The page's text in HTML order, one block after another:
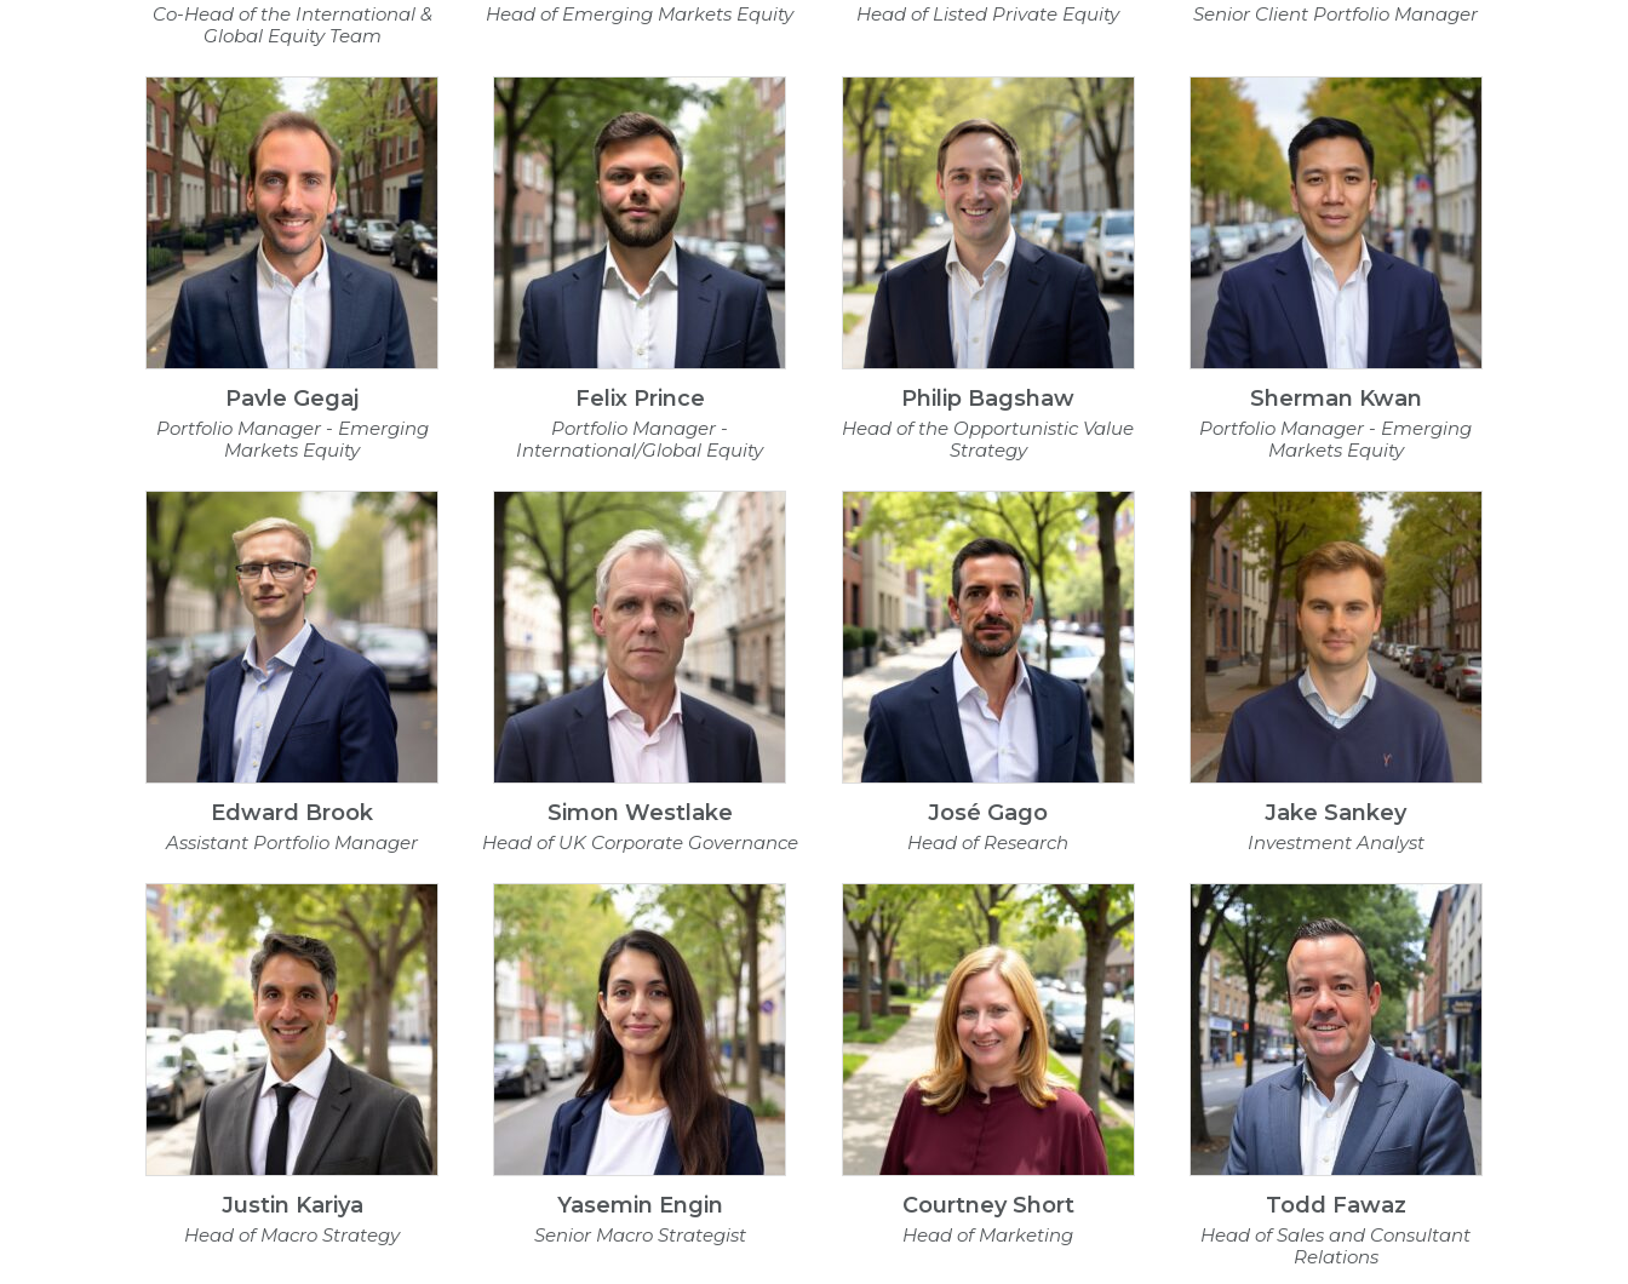
Co-Head of the International &
Global Equity Team
Head of Emerging Markets Equity Head of Listed Private Equity Senior Client Portfolio Manager
Pavle Gegaj
Portfolio Manager - Emerging
Markets Equity
Felix Prince
Portfolio Manager -
International/Global Equity
Philip Bagshaw
Head of the Opportunistic Value
Strategy
Sherman Kwan
Portfolio Manager - Emerging
Markets Equity
Edward Brook
Assistant Portfolio Manager
Simon Westlake
Head of UK Corporate Governance
José Gago
Head of Research
Jake Sankey
Investment Analyst
Justin Kariya
Head of Macro Strategy
Yasemin Engin
Senior Macro Strategist
Courtney Short
Head of Marketing
Todd Fawaz
Head of Sales and Consultant
Relations